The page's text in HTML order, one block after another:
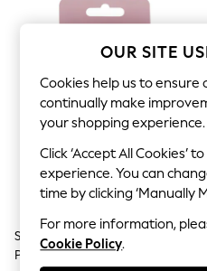
Linen Collection
Summer Whites
Jorts & Bermuda
Summer Footwear
Hardware Detailing
The Occasion Shop
Boho Styles
Festival
Escape into
Top Picks
Spring Dressing
Jeans & a Nice Top
Coastal Prints
Capsule Wardrobe
Graphic Styles
Festival
Spectrum Collections Matcha 4
Piece Sponge Set
OUR SITE
Cookies help us to ensure
continually make
your shopping experience.
Click ‘Accept All Cookies’
experience. You can
time by clicking ‘Manually
For more information,
Cookie Policy.